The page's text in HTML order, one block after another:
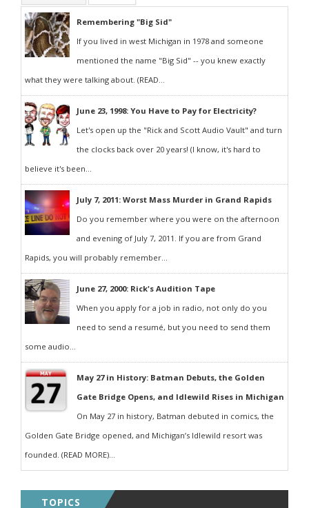
Remembering "Big Sid"
If you lived in west Michigan in 1978 and someone
mentioned the name "Big Sid" -- you knew exactly
what they were talking about. (READ...
June 23, 1998: You Have to Pay for Electricity?
Let's open up the "Rick and Scott Audio Vault" and turn
the clocks back over 20 years! (I know, it's hard to
believe it's been...
July 7, 2011: Worst Mass Murder in Grand Rapids
Do you remember where you were on the afternoon
and evening of July 7, 2011. If you are from Grand
Rapids, you will probably remember...
June 27, 2000: Rick's Audition Tape
When you apply for a job in radio, not only do you
need to send a resumé, but you need to send them
some audio...
May 27 in History: Batman Debuts, the Golden
Gate Bridge Opens, and Idlewild Rises in Michigan
On May 27 in history, Batman debuted in comics, the
Golden Gate Bridge opened, and Michigan’s Idlewild resort was
founded. (READ MORE)...
TOPICS